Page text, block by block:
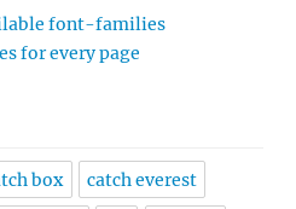
font-families
for every page
box catch everest